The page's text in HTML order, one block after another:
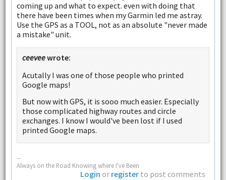
coming up and what to expect. even with doing that
there have been times when my Garmin led me astray.
Use the GPS as a TOOL, not as an absolute "never made
a mistake" unit.
ceeveewrote:
Acutally I was one of those people who printed
Google maps!
But now with GPS, it is sooo much easier. Especially
those complicated highway routes and circle
exchanges. I know I would've been lost if I used
printed Google maps.
--
Always on the Road Knowing where I've Been
Login or register to post comments